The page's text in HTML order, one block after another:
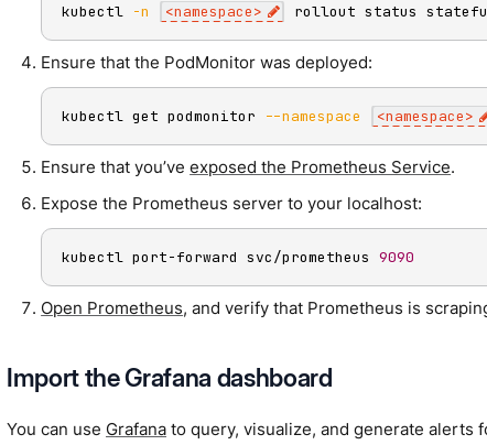
kubectl -n <namespace> rollout status
Ensure that the PodMonitor was deployed:
kubectl get podmonitor --namespace <namespace>
Ensure that you’veexposed the Prometheus Service.
Expose the Prometheus server to your localhost:
kubectl port-forward svc/prometheus 9090
Open Prometheus, and verify that Prometheus is
Import the Grafana dashboard
You can use Grafana to query, visualize, and generate alerts